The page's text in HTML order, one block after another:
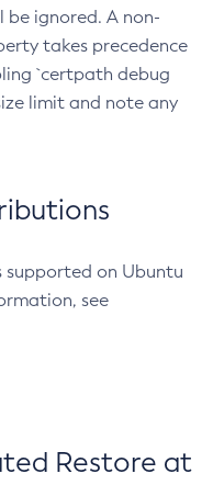
be ignored. A non-
takes precedence
`certpath debug
limit and note any
supported on Ubuntu
see
Restore at